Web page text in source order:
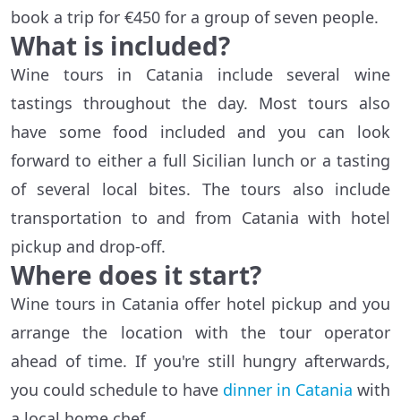
book a trip for €450 for a group of seven people.
What is included?
Wine tours in Catania include several wine
tastings throughout the day. Most tours also
have some food included and you can look
forward to either a full Sicilian lunch or a tasting
of several local bites. The tours also include
transportation to and from Catania with hotel
pickup and drop-off.
Where does it start?
Wine tours in Catania offer hotel pickup and you
arrange the location with the tour operator
ahead of time. If you're still hungry afterwards,
you could schedule to have dinner in Catania with